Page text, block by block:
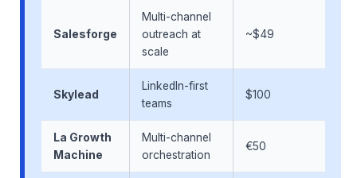
Salesforge
Multi-channel
outreach at
scale
~$49
Skylead
LinkedIn-first
teams
$100
La Growth
Machine
Multi-channel
orchestration
€50